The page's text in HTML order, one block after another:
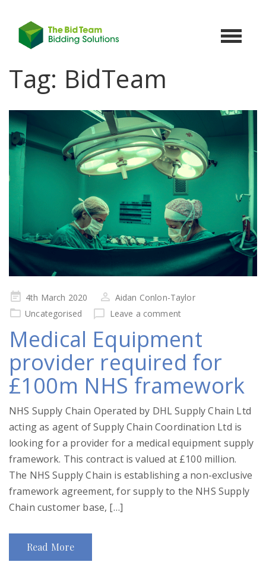
Toggle
Tag: BidTeam
Posted
on
4th March 2020
Aidan Conlon-Taylor
Uncategorised
Leave a comment
Medical Equipment
provider required for
£100m NHS framework
NHS Supply Chain Operated by DHL Supply Chain Ltd
acting as agent of Supply Chain Coordination Ltd is
looking for a provider for a medical equipment supply
framework. This contract is valued at £100 million.
The NHS Supply Chain is establishing a non-exclusive
framework agreement, for supply to the NHS Supply
Chain customer base, […]
Read More